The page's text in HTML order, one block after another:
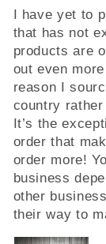
I have yet to
that has not
products are
out even
reason I
country
It’s the
order that
order more!
business
other
their way to